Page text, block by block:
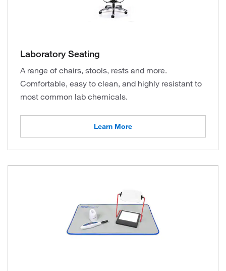
Laboratory Seating
A range of chairs, stools, rests and more.
Comfortable, easy to clean, and highly resistant to
most common lab chemicals.
Learn More